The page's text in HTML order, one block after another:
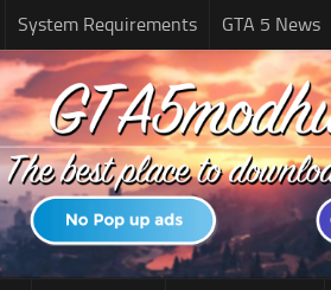
System Requirements GTA 5 News